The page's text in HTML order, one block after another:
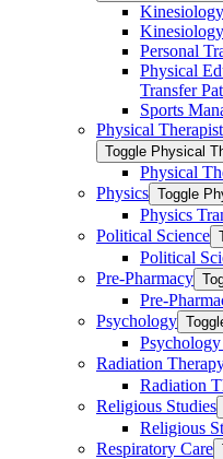
Personal
Physical
Transfer
Sports
Physical
Toggle Physical
Physical
Physics Toggle
Physics
Political Science
Political
Pre-​Pharmacy
Pre-​
Psychology
Radiation
Radiation
Religious Studies
Religious
Respiratory Care